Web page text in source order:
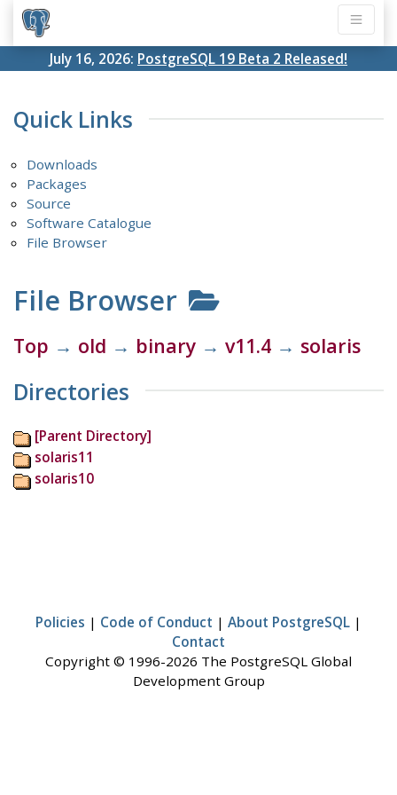
July 16, 2026: PostgreSQL 19 Beta 2 Released!
Quick Links
Downloads
Packages
Source
Software Catalogue
File Browser
File Browser
Top → old → binary → v11.4 → solaris
Directories
[Parent Directory]
solaris11
solaris10
Policies | Code of Conduct | About PostgreSQL |
Contact
Copyright © 1996-2026 The PostgreSQL Global
Development Group